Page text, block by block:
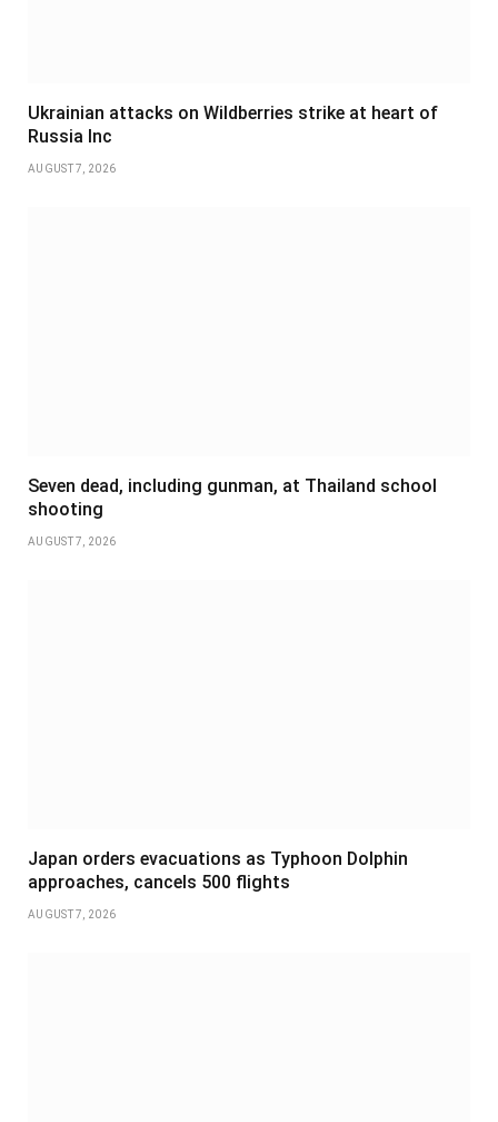
Ukrainian attacks on Wildberries strike at heart of
Russia Inc
AUGUST 7, 2026
Seven dead, including gunman, at Thailand school
shooting
AUGUST 7, 2026
Japan orders evacuations as Typhoon Dolphin
approaches, cancels 500 flights
AUGUST 7, 2026